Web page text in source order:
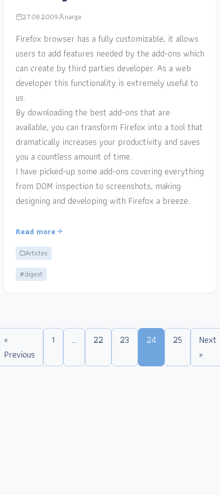
27.08.2009 narga
Firefox browser has a fully customizable, it allows
users to add features needed by the add-ons which
can create by third parties developer. As a web
developer this functionality is extremely useful to
us.
By downloading the best add-ons that are
available, you can transform Firefox into a tool that
dramatically increases your productivity and saves
you a countless amount of time.
I have picked-up some add-ons covering everything
from DOM inspection to screenshots, making
designing and developing with Firefox a breeze.
Read more
Articles
#digest
«
Previous
1 … 22 23 24 25
Next
»